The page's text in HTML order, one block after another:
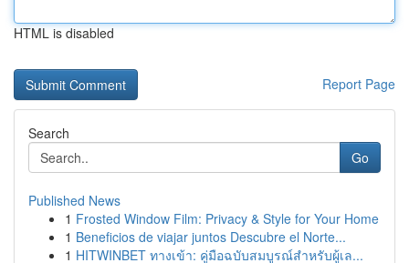
HTML is disabled
Report Page
Search
Go
Published News
1 Frosted Window Film: Privacy & Style for Your Home
1 Beneficios de viajar juntos Descubre el Norte...
1 HITWINBET ทางเข้า: คู่มือฉบับสมบูรณ์สำหรับผู้เล...